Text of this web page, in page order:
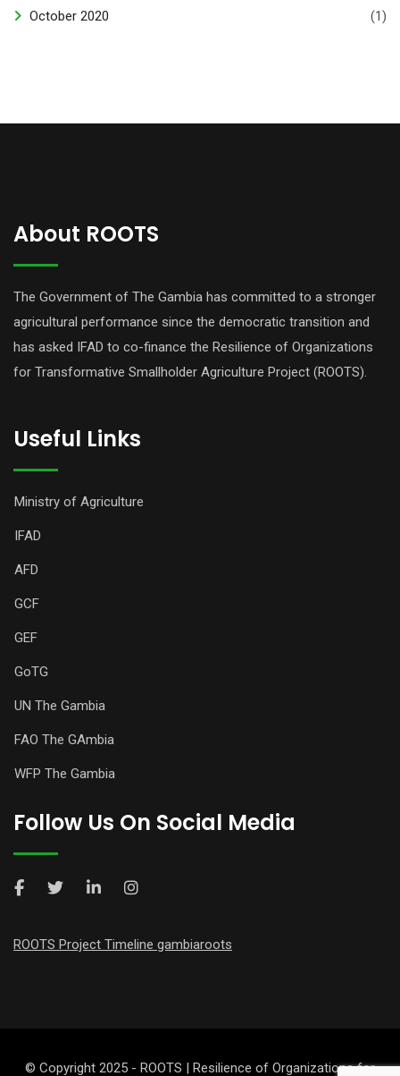
October 2020 (1)
About ROOTS
The Government of The Gambia has committed to a stronger
agricultural performance since the democratic transition and
has asked IFAD to co-finance the Resilience of Organizations
for Transformative Smallholder Agriculture Project (ROOTS).
Useful Links
Ministry of Agriculture
IFAD
AFD
GCF
GEF
GoTG
UN The Gambia
FAO The GAmbia
WFP The Gambia
Follow Us On Social Media
ROOTS Project Timeline gambiaroots
© Copyright 2025 - ROOTS | Resilience of Organizations for